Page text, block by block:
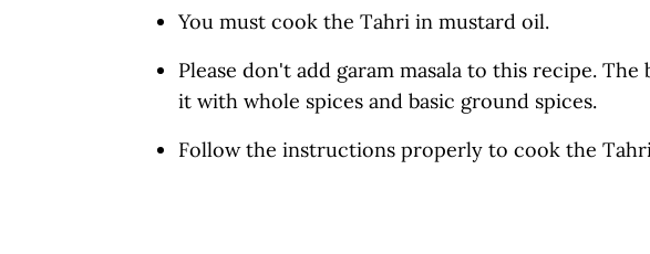
You must cook the Tahri in mustard oil.
Please don't add garam masala to this recipe.
it with whole spices and basic ground spices.
Follow the instructions properly to cook the